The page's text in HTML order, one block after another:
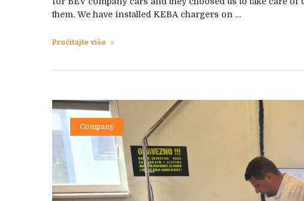
them. We have installed KEBA chargers on …
Pročitajte više
Company